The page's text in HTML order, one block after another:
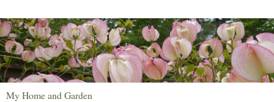
My Home and Garden